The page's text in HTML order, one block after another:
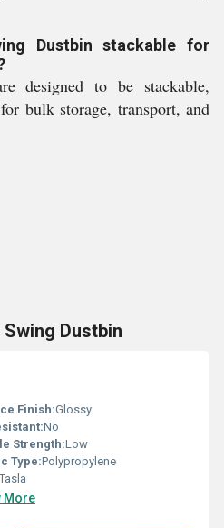
Dustbin stackable for
designed to be stackable,
bulk storage, transport, and
Dustbin
Finish:Glossy
No
Strength:Low
Type:Polypropylene
Tasla
More